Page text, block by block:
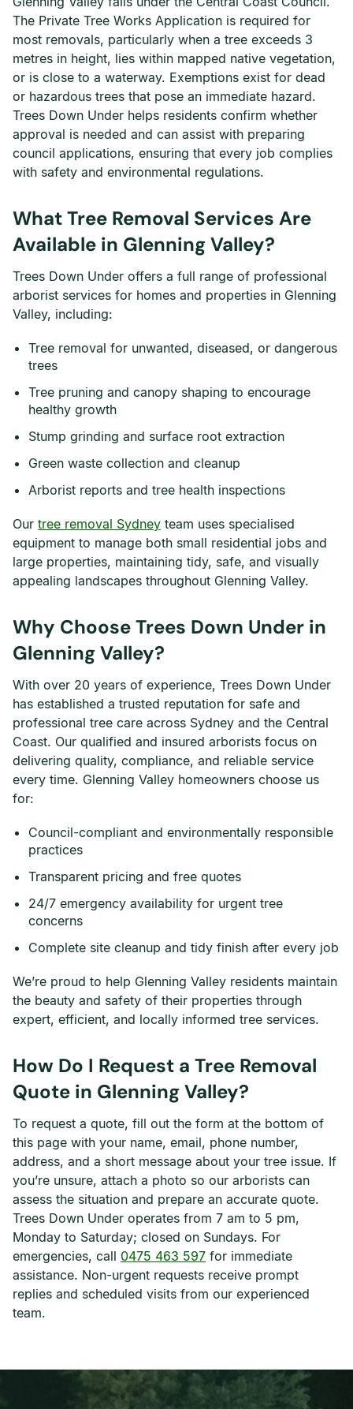
The Private Tree Works Application is required for
most removals, particularly when a tree exceeds 3
metres in height, lies within mapped native vegetation,
or is close to a waterway. Exemptions exist for dead
or hazardous trees that pose an immediate hazard.
Trees Down Under helps residents confirm whether
approval is needed and can assist with preparing
council applications, ensuring that every job complies
with safety and environmental regulations.
What Tree Removal Services Are
Available in Glenning Valley?
Trees Down Under offers a full range of professional
arborist services for homes and properties in Glenning
Valley, including:
Tree removal for unwanted, diseased, or dangerous
trees
Tree pruning and canopy shaping to encourage
healthy growth
Stump grinding and surface root extraction
Green waste collection and cleanup
Arborist reports and tree health inspections
Our tree removal Sydney team uses specialised
equipment to manage both small residential jobs and
large properties, maintaining tidy, safe, and visually
appealing landscapes throughout Glenning Valley.
Why Choose Trees Down Under in
Glenning Valley?
With over 20 years of experience, Trees Down Under
has established a trusted reputation for safe and
professional tree care across Sydney and the Central
Coast. Our qualified and insured arborists focus on
delivering quality, compliance, and reliable service
every time. Glenning Valley homeowners choose us
for:
Council-compliant and environmentally responsible
practices
Transparent pricing and free quotes
24/7 emergency availability for urgent tree
concerns
Complete site cleanup and tidy finish after every job
We’re proud to help Glenning Valley residents maintain
the beauty and safety of their properties through
expert, efficient, and locally informed tree services.
How Do I Request a Tree Removal
Quote in Glenning Valley?
To request a quote, fill out the form at the bottom of
this page with your name, email, phone number,
address, and a short message about your tree issue. If
you’re unsure, attach a photo so our arborists can
assess the situation and prepare an accurate quote.
Trees Down Under operates from 7 am to 5 pm,
Monday to Saturday; closed on Sundays. For
emergencies, call 0475 463 597 for immediate
assistance. Non-urgent requests receive prompt
replies and scheduled visits from our experienced
team.